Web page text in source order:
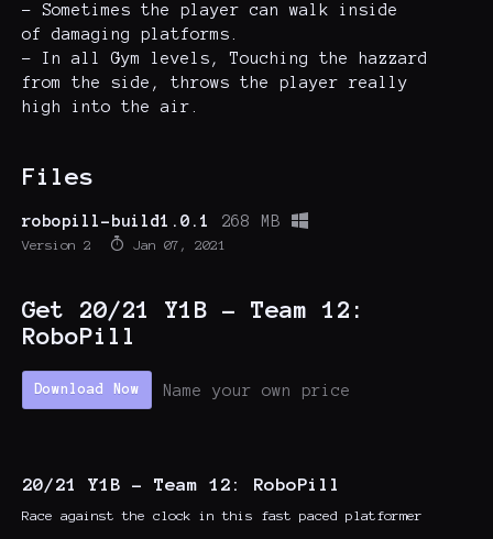
- Sometimes the player can walk inside
of damaging platforms.
- In all Gym levels, Touching the hazzard
from the side, throws the player really
high into the air.
Files
robopill-build1.0.1 268 MB
Version 2 Jan 07, 2021
Get 20/21 Y1B - Team 12:
RoboPill
Download Now Name your own price
20/21 Y1B - Team 12: RoboPill
Race against the clock in this fast paced platformer